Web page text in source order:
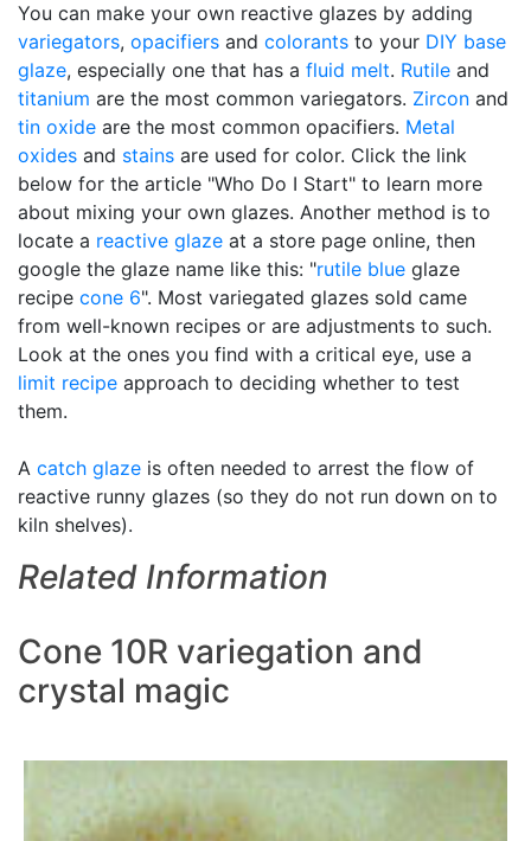
You can make your own reactive glazes by adding
variegators, opacifiers and colorants to your DIY base
glaze, especially one that has a fluid melt. Rutile and
titanium are the most common variegators. Zircon and
tin oxide are the most common opacifiers. Metal
oxides and stains are used for color. Click the link
below for the article "Who Do I Start" to learn more
about mixing your own glazes. Another method is to
locate a reactive glaze at a store page online, then
google the glaze name like this: "rutile blue glaze
recipe cone 6". Most variegated glazes sold came
from well-known recipes or are adjustments to such.
Look at the ones you find with a critical eye, use a
limit recipe approach to deciding whether to test
them.
A catch glaze is often needed to arrest the flow of
reactive runny glazes (so they do not run down on to
kiln shelves).
Related Information
Cone 10R variegation and
crystal magic